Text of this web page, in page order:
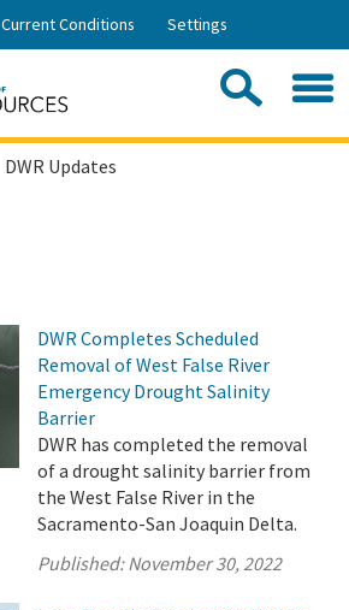
Skip
Current Conditions Settings
DWR Updates
DWR Completes Scheduled
Removal of West False River
Emergency Drought Salinity
Barrier
DWR has completed the removal
of a drought salinity barrier from
the West False River in the
Sacramento-San Joaquin Delta.
Published:November 30, 2022